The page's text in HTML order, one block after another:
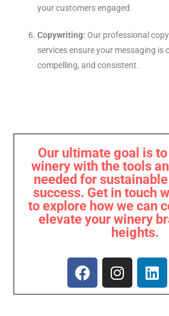
your customers engaged.
Copywriting: Our professional
services ensure your messaging is
compelling, and consistent.
Our ultimate goal is
winery with the tools
needed for
success. Get in touch
to explore how we can
elevate your winery
heights.